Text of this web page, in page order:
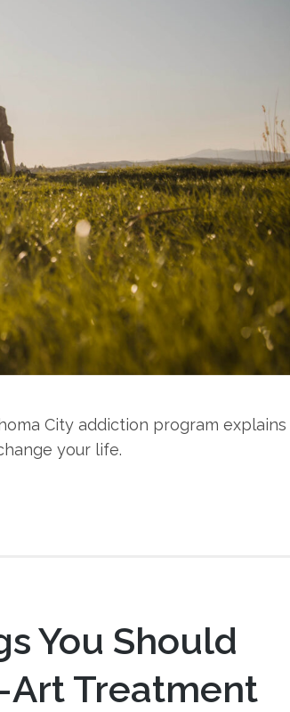
City addiction program explains
your life.
You Should
Treatment